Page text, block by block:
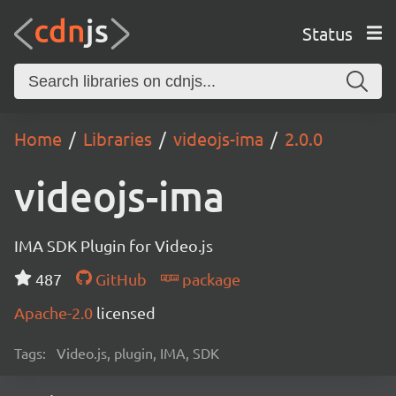
Status
Home Libraries videojs-ima 2.0.0
videojs-ima
IMA SDK Plugin for Video.js
487
GitHub
package
Apache-2.0 licensed
Tags: Video.js, plugin, IMA, SDK